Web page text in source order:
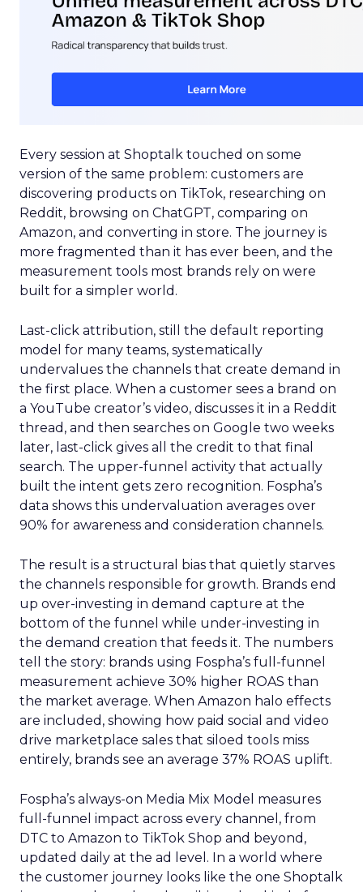
Every session at Shoptalk touched on some
version of the same problem: customers are
discovering products on TikTok, researching on
Reddit, browsing on ChatGPT, comparing on
Amazon, and converting in store. The journey is
more fragmented than it has ever been, and the
measurement tools most brands rely on were
built for a simpler world.
Last-click attribution, still the default reporting
model for many teams, systematically
undervalues the channels that create demand in
the first place. When a customer sees a brand on
a YouTube creator’s video, discusses it in a Reddit
thread, and then searches on Google two weeks
later, last-click gives all the credit to that final
search. The upper-funnel activity that actually
built the intent gets zero recognition. Fospha’s
data shows this undervaluation averages over
90% for awareness and consideration channels.
The result is a structural bias that quietly starves
the channels responsible for growth. Brands end
up over-investing in demand capture at the
bottom of the funnel while under-investing in
the demand creation that feeds it. The numbers
tell the story: brands using Fospha’s full-funnel
measurement achieve 30% higher ROAS than
the market average. When Amazon halo effects
are included, showing how paid social and video
drive marketplace sales that siloed tools miss
entirely, brands see an average 37% ROAS uplift.
Fospha’s always-on Media Mix Model measures
full-funnel impact across every channel, from
DTC to Amazon to TikTok Shop and beyond,
updated daily at the ad level. In a world where
the customer journey looks like the one Shoptalk